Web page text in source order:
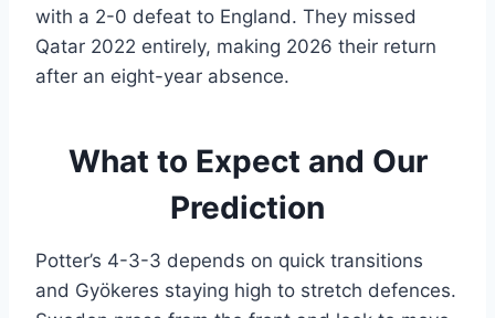
with a 2-0 defeat to England. They missed
Qatar 2022 entirely, making 2026 their return
after an eight-year absence.
What to Expect and Our
Prediction
Potter’s 4-3-3 depends on quick transitions
and Gyökeres staying high to stretch defences.